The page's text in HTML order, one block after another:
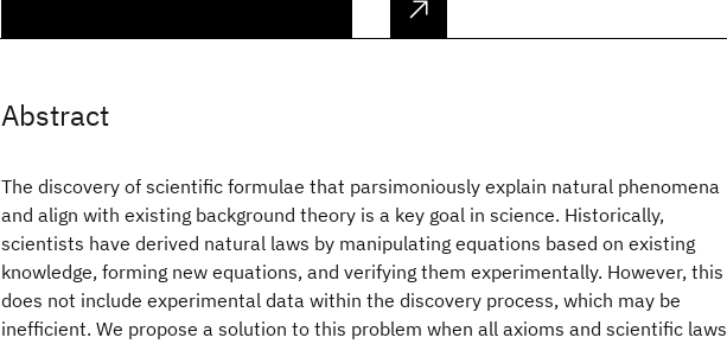
Abstract
The discovery of scientific formulae that parsimoniously explain natural phenomena
and align with existing background theory is a key goal in science. Historically,
scientists have derived natural laws by manipulating equations based on existing
knowledge, forming new equations, and verifying them experimentally. However, this
does not include experimental data within the discovery process, which may be
inefficient. We propose a solution to this problem when all axioms and scientific laws